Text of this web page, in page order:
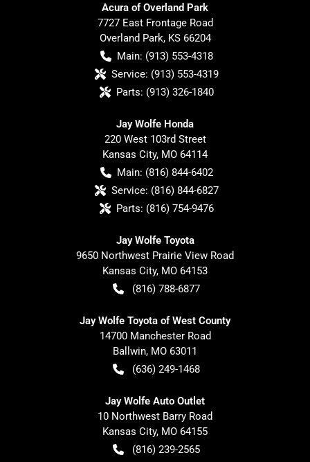
Acura of Overland Park
7727 East Frontage Road
Overland Park, KS 66204
Main: (913) 553-4318
Service: (913) 553-4319
Parts: (913) 326-1840
Jay Wolfe Honda
220 West 103rd Street
Kansas City, MO 64114
Main: (816) 844-6402
Service: (816) 844-6827
Parts: (816) 754-9476
Jay Wolfe Toyota
9650 Northwest Prairie View Road
Kansas City, MO 64153
(816) 788-6877
Jay Wolfe Toyota of West County
14700 Manchester Road
Ballwin, MO 63011
(636) 249-1468
Jay Wolfe Auto Outlet
10 Northwest Barry Road
Kansas City, MO 64155
(816) 239-2565